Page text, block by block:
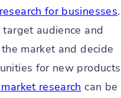
for businesses.
audience and
market and decide
for new products
research can be